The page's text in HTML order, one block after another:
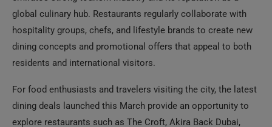
global culinary hub. Restaurants regularly collaborate with
hospitality groups, chefs, and lifestyle brands to create new
dining concepts and promotional offers that appeal to both
residents and international visitors.
For food enthusiasts and travelers visiting the city, the latest
dining deals launched this March provide an opportunity to
explore restaurants such as The Croft, Akira Back Dubai,